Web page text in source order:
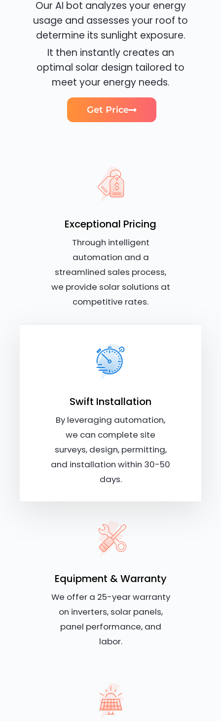
Our AI bot analyzes your energy
usage and assesses your roof to
determine its sunlight exposure.
It then instantly creates an
optimal solar design tailored to
meet your energy needs.
Get Price
Exceptional Pricing
Through intelligent
automation and a
streamlined sales process,
we provide solar solutions at
competitive rates.
Swift Installation
By leveraging automation,
we can complete site
surveys, design, permitting,
and installation within 30-50
days.
Equipment & Warranty
We offer a 25-year warranty
on inverters, solar panels,
panel performance, and
labor.